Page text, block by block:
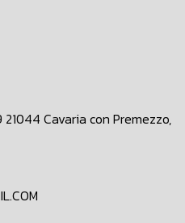
21044 Cavaria con Premezzo,